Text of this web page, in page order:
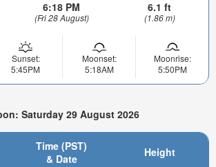
6:18 PM
(Fri 28 August)
6.1 ft
(1.86 m)
Sunset:
5:45PM
Moonset:
5:18AM
Moonrise:
5:50PM
Saturday 29 August 2026
Time (PST)
& Date
Height